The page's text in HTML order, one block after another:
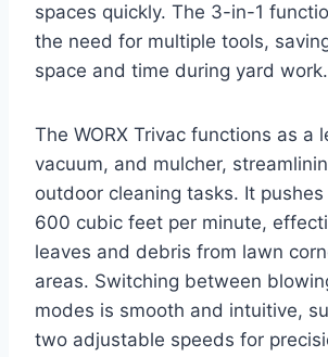
spaces quickly. The 3-in-1
the need for multiple tools,
space and time during yard work.
The WORX Trivac functions as a
vacuum, and mulcher,
outdoor cleaning tasks. It
600 cubic feet per minute,
leaves and debris from lawn
areas. Switching between
modes is smooth and intuitive,
two adjustable speeds for